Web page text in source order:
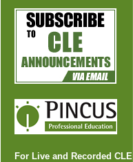
For Live and Recorded CLE